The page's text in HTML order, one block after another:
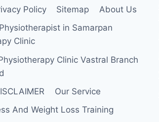
YOUR
FOOT
AND
Policy Sitemap
About Us
in Samarpan
Clinic
Clinic Vastral Branch
Our Service
And Weight Loss Training